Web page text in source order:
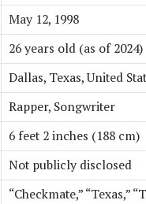
May 12, 1998
26 years old (as of 2024)
Dallas, Texas, United
Rapper, Songwriter
6 feet 2 inches (188 cm)
Not publicly disclosed
“Checkmate,” “Texas,”